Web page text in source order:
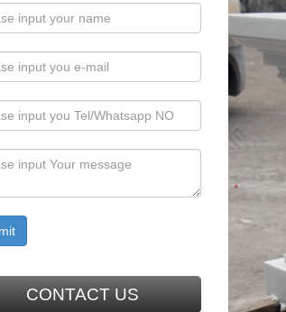
CONTACT US
Find
our entire
Shop for
…
Buy
Christ
Mary
Buy